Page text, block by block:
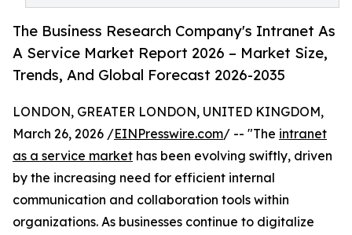
The Business Research Company's Intranet As
A Service Market Report 2026 – Market Size,
Trends, And Global Forecast 2026-2035
LONDON, GREATER LONDON, UNITED KINGDOM,
March 26, 2026 /EINPresswire.com/ -- "The intranet
as a service market has been evolving swiftly, driven
by the increasing need for efficient internal
communication and collaboration tools within
organizations. As businesses continue to digitalize